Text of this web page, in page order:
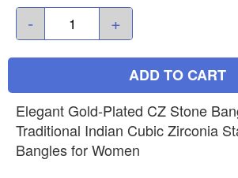
- +
ADD TO CART
Elegant Gold-Plated CZ Stone
Traditional Indian Cubic Zirconia
Bangles for Women